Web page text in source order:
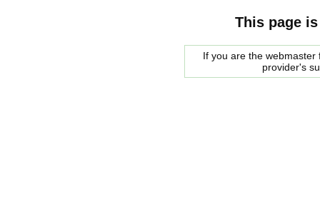
This page
If you are the
provider's